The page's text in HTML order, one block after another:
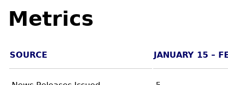
Metrics
SOURCE JANUARY 15 –